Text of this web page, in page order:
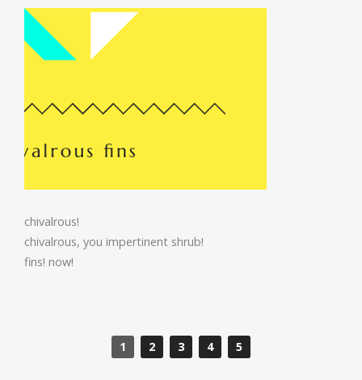
chivalrous!
chivalrous, you impertinent shrub!
fins! now!
1 2 3 4 5